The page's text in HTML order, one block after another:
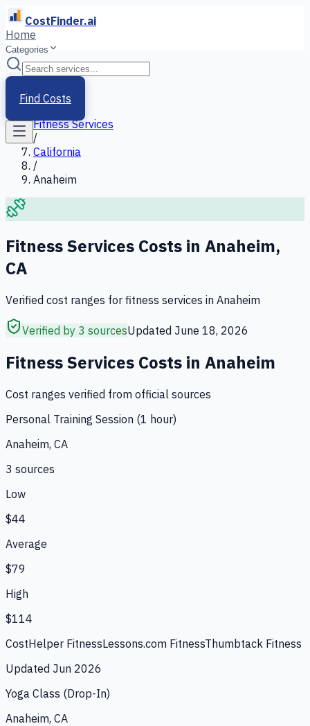
CostFinder.ai
Home
Categories
Find Costs
Home
Services
Fitness Services
/
California
/
Anaheim
Fitness Services Costs in Anaheim,
CA
Verified cost ranges for fitness services in Anaheim
Verified by 3 sourcesUpdated June 18, 2026
Fitness Services Costs in Anaheim
Cost ranges verified from official sources
Personal Training Session (1 hour)
Anaheim, CA
3 sources
Low
$44
Average
$79
High
$114
CostHelper FitnessLessons.com FitnessThumbtack Fitness
Updated Jun 2026
Yoga Class (Drop-In)
Anaheim, CA